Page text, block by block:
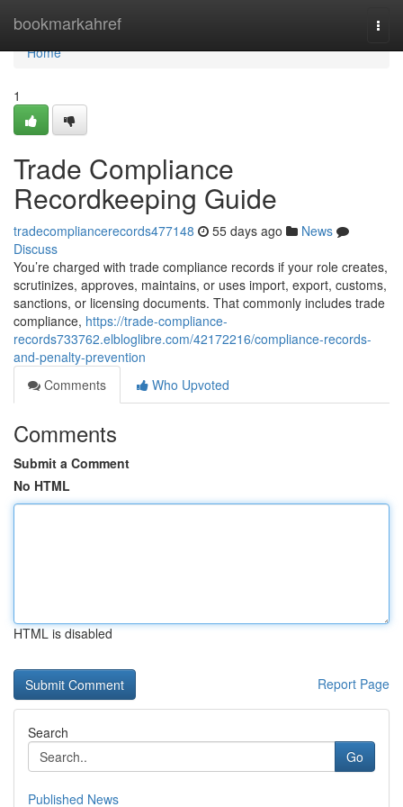
bookmarkahref
Home
Home
1
Trade Compliance
Recordkeeping Guide
tradecompliancerecords477148 55 days ago
News
Discuss
You’re charged with trade compliance records if your role creates,
scrutinizes, approves, maintains, or uses import, export, customs,
sanctions, or licensing documents. That commonly includes trade
compliance, https://trade-compliance-
records733762.elbloglibre.com/42172216/compliance-records-
and-penalty-prevention
Comments
Who Upvoted
Comments
Submit a Comment
No HTML
HTML is disabled
Report Page
Search
Go
Published News